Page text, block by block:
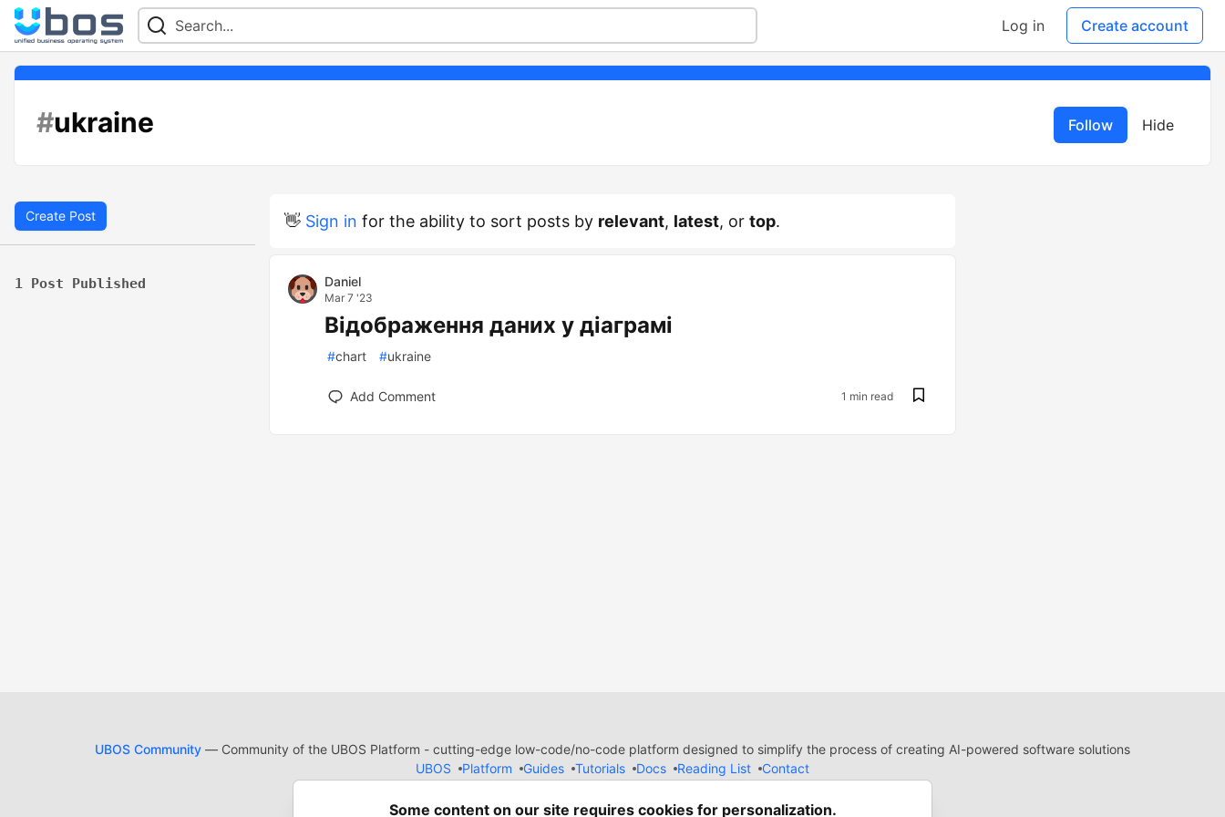
Log in Create account
#ukraine Follow Hide
Create Post
1 Post Published
👋 Sign in for the ability to sort posts by relevant, latest, or top.
Daniel
Mar 7 '23
Відображення даних у діаграмі
#chart #ukraine
Add Comment 1 min read
UBOS Community — Community of the UBOS Platform - cutting-edge low-code/no-code platform designed to simplify the process of creating AI-powered software solutions
UBOS
Platform Guides Tutorials Docs Reading List
Contact
Forem— theopen sourcesoftware that powersDEV and other inclusive communities.
Some content on our site requires cookies for personalization.